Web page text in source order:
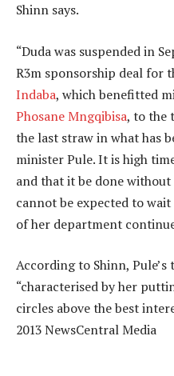
Shinn says.
“Duda was suspended in
R3m sponsorship deal for
Indaba, which benefitted
Phosane Mngqibisa, to the
the last straw in what has
minister Pule. It is high
and that it be done
cannot be expected to
of her department
According to Shinn,
“characterised by her
circles above the best
2013 NewsCentral Media